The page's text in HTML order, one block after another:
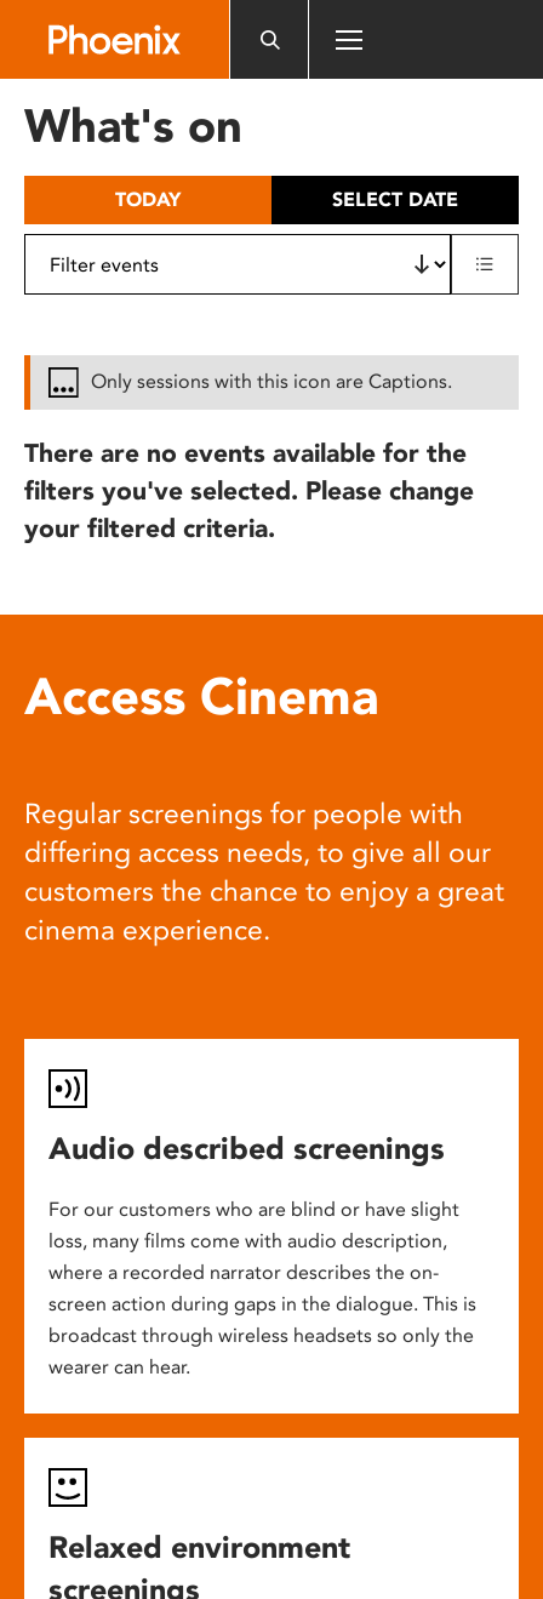
includes
What's on
TODAY SELECT DATE
Only sessions with this icon are Captions.
There are no events available for the
filters you've selected. Please change
your filtered criteria.
Access Cinema
Regular screenings for people with
differing access needs, to give all our
customers the chance to enjoy a great
cinema experience.
Audio described screenings
For our customers who are blind or have slight
loss, many films come with audio description,
where a recorded narrator describes the on-
screen action during gaps in the dialogue. This is
broadcast through wireless headsets so only the
wearer can hear.
Relaxed environment
screenings